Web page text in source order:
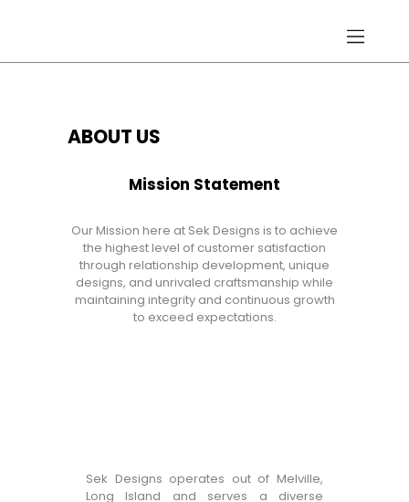
Services
Contact
ABOUT US
Mission Statement
Our Mission here at Sek Designs is to achieve
the highest level of customer satisfaction
through relationship development, unique
designs, and unrivaled craftsmanship while
maintaining integrity and continuous growth
to exceed expectations.
Sek Designs operates out of Melville,
Long Island and serves a diverse